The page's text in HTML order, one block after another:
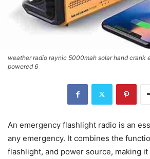
weather radio raynic 5000mah solar hand crank
powered 6
An emergency flashlight radio is an
any emergency. It combines the
flashlight, and power source, making